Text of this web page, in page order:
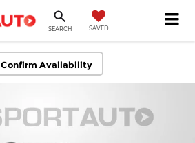
SEARCH SAVED
Confirm Availability